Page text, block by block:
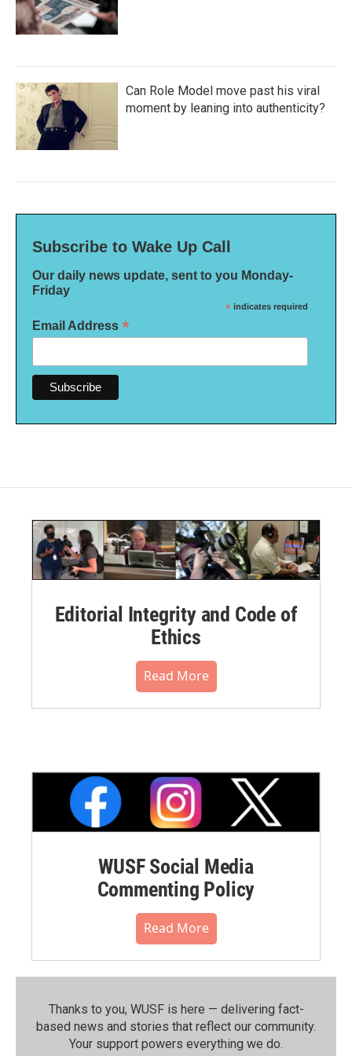
Can Role Model move past his viral
moment by leaning into authenticity?
Subscribe to Wake Up Call
Our daily news update, sent to you Monday-
Friday
* indicates required
Email Address *
Editorial Integrity and Code of
Ethics
Read More
WUSF Social Media
Commenting Policy
Read More
Thanks to you, WUSF is here — delivering fact-
based news and stories that reflect our community.⁠
Your support powers everything we do.